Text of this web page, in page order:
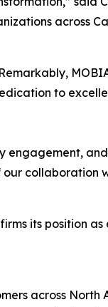
across
to
engagement,
collaboration
its position as
across North